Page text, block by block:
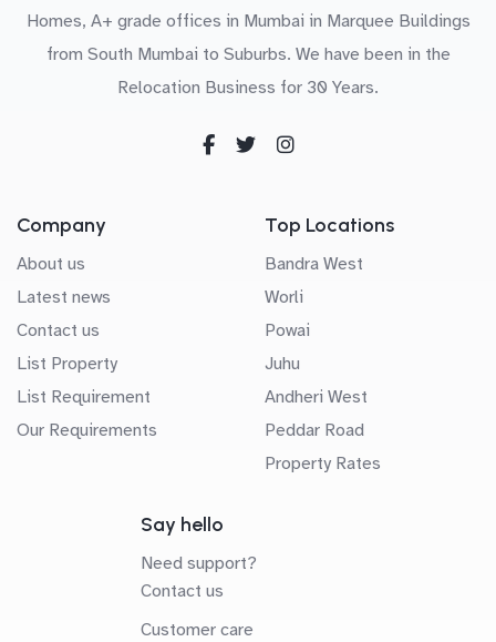
Homes, A+ grade offices in Mumbai in Marquee Buildings
from South Mumbai to Suburbs. We have been in the
Relocation Business for 30 Years.
Company
About us
Latest news
Contact us
List Property
List Requirement
Our Requirements
Top Locations
Bandra West
Worli
Powai
Juhu
Andheri West
Peddar Road
Property Rates
Say hello
Need support?
Contact us
Customer care